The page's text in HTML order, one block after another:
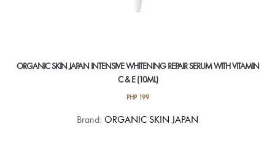
ORGANIC SKIN JAPAN INTENSIVE WHITENING REPAIR SERUM WITH VITAMIN
C & E (10ML)
PHP199
Brand: ORGANIC SKIN JAPAN